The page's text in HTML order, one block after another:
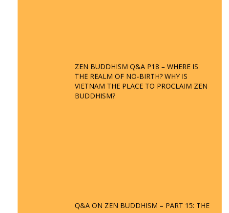
THE REALM OF NO-BIRTH? WHY IS
VIETNAM THE PLACE TO PROCLAIM ZEN
BUDDHISM?
ORGANIZATION OF WANDERING SPIRITS